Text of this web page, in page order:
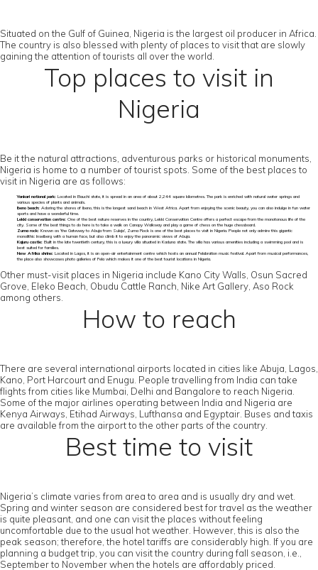
Situated on the Gulf of Guinea, Nigeria is the largest oil producer in Africa.
The country is also blessed with plenty of places to visit that are slowly
gaining the attention of tourists all over the world.
Top places to visit in
Nigeria
Be it the natural attractions, adventurous parks or historical monuments,
Nigeria is home to a number of tourist spots. Some of the best places to
visit in Nigeria are as follows:
Yankari national park: Located in Bauchi state, it is spread in an area of about 2,244 square kilometres. The park is enriched with natural water springs and
various species of plants and animals.
Ibeno beach: Adoring the shores of Ibeno, this is the longest sand beach in West Africa. Apart from enjoying the scenic beauty, you can also indulge in fun water
sports and have a wonderful time.
Lekki conservation centre: One of the best nature reserves in the country, Lekki Conservation Centre offers a perfect escape from the monotonous life of the
city. Some of the best things to do here is to take a walk on Canopy Walkway and play a game of chess on the huge chessboard.
Zuma rock: Known as ‘the Gateway to Abuja from Suleja’, Zuma Rock is one of the best places to visit in Nigeria. People not only admire this gigantic
monolithic Inselberg with a human face, but also climb it to enjoy the panoramic views of Abuja.
Kajuru castle: Built in the late twentieth century, this is a luxury villa situated in Kaduna state. The villa has various amenities including a swimming pool and is
best suited for families.
New Afrika shrine: Located in Lagos, it is an open-air entertainment centre which hosts an annual Felabration music festival. Apart from musical performances,
the place also showcases photo galleries of Fela which makes it one of the best tourist locations in Nigeria.
Other must-visit places in Nigeria include Kano City Walls, Osun Sacred
Grove, Eleko Beach, Obudu Cattle Ranch, Nike Art Gallery, Aso Rock
among others.
How to reach
There are several international airports located in cities like Abuja, Lagos,
Kano, Port Harcourt and Enugu. People travelling from India can take
flights from cities like Mumbai, Delhi and Bangalore to reach Nigeria.
Some of the major airlines operating between India and Nigeria are
Kenya Airways, Etihad Airways, Lufthansa and Egyptair. Buses and taxis
are available from the airport to the other parts of the country.
Best time to visit
Nigeria’s climate varies from area to area and is usually dry and wet.
Spring and winter season are considered best for travel as the weather
is quite pleasant, and one can visit the places without feeling
uncomfortable due to the usual hot weather. However, this is also the
peak season; therefore, the hotel tariffs are considerably high. If you are
planning a budget trip, you can visit the country during fall season, i.e.,
September to November when the hotels are affordably priced.